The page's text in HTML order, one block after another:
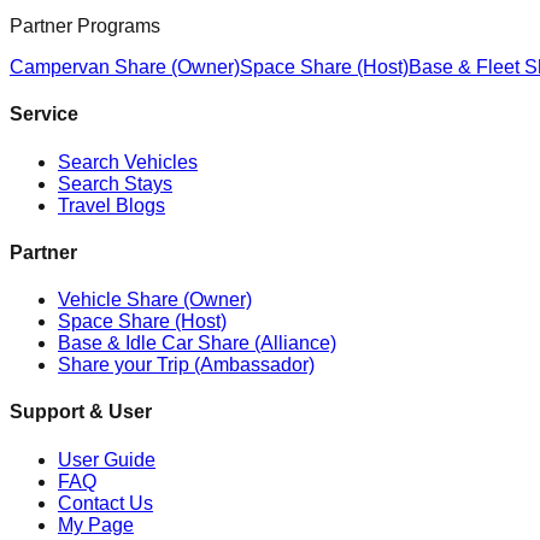
Partner Programs
Campervan Share (Owner)Space Share (Host)Base & Fleet
Service
Search Vehicles
Search Stays
Travel Blogs
Partner
Vehicle Share (Owner)
Space Share (Host)
Base & Idle Car Share (Alliance)
Share your Trip (Ambassador)
Support & User
User Guide
FAQ
Contact Us
My Page